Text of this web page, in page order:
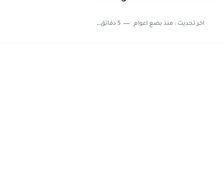
اخر تحديث :منذ بضع اعوام 5 دقائق للقراءة